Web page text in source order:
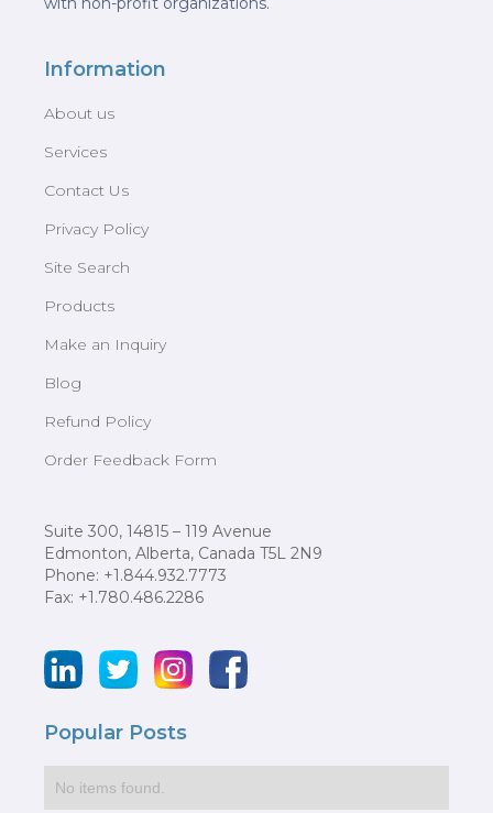
Information
About us
Services
Contact Us
Privacy Policy
Site Search
Products
Make an Inquiry
Blog
Refund Policy
Order Feedback Form
Suite 300, 14815 – 119 Avenue
Edmonton, Alberta, Canada T5L 2N9
Phone: +1.844.932.7773
Fax: +1.780.486.2286
Popular Posts
No items found.